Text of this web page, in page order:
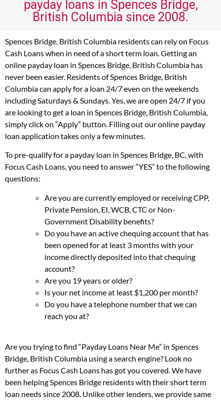
payday loans in Spences Bridge,
British Columbia since 2008.
Spences Bridge, British Columbia residents can rely on Focus
Cash Loans when in need of a short term loan. Getting an
online payday loan in Spences Bridge, British Columbia has
never been easier. Residents of Spences Bridge, British
Columbia can apply for a loan 24/7 even on the weekends
including Saturdays & Sundays. Yes, we are open 24/7 if you
are looking to get a loan in Spences Bridge, British Columbia,
simply click on “Apply” button. Filling out our online payday
loan application takes only a few minutes.
To pre-qualify for a payday loan in Spences Bridge, BC, with
Focus Cash Loans, you need to answer “YES” to the following
questions:
Are you are currently employed or receiving CPP,
Private Pension, EI, WCB, CTC or Non-
Government Disability benefits?
Do you have an active chequing account that has
been opened for at least 3 months with your
income directly deposited into that chequing
account?
Are you 19 years or older?
Is your net income at least $1,200 per month?
Do you have a telephone number that we can
reach you at?
Are you trying to find “Payday Loans Near Me” in Spences
Bridge, British Columbia using a search engine? Look no
further as Focus Cash Loans has got you covered. We have
been helping Spences Bridge residents with their short term
loan needs since 2008. Unlike other lenders, we provide same